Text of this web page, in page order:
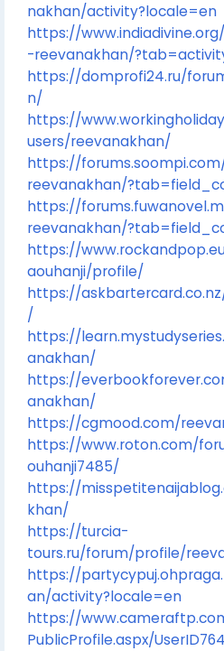
nakhan/activity?locale=en
https://
-reevanakhan/
https://domprofi24.ru/
n/
https://
users/reevanakhan/
https://
reevanakhan/
https://
reevanakhan/
https://
aouhanji/profile/
https://
/
https://
anakhan/
https://
anakhan/
https://cgmood.com/
https://www.roton.com/
ouhanji7485/
https://
khan/
https://turcia-
tours.ru/forum/profile/
https://
an/activity?locale=en
https://
PublicProfile.aspx/